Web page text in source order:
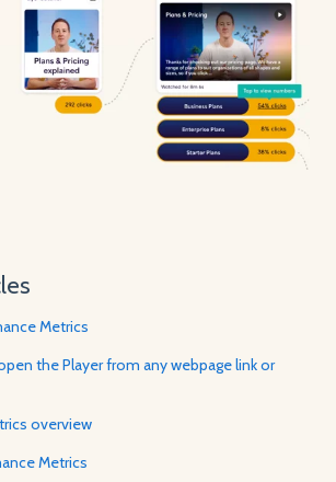
Metrics
the Player from any webpage link or
overview
Metrics